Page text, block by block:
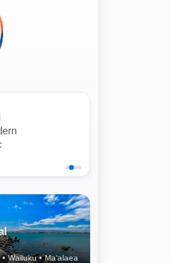
Wailuku • Ma‘alaea